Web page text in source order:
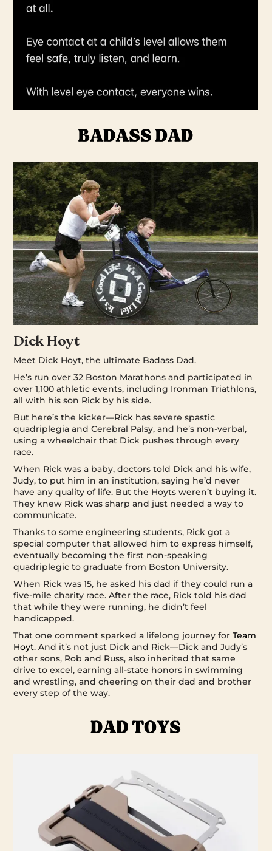
Dick Hoyt
Meet Dick Hoyt, the ultimate Badass Dad.
He’s run over 32 Boston Marathons and participated in
over 1,100 athletic events, including Ironman Triathlons,
all with his son Rick by his side.
But here’s the kicker—Rick has severe spastic
quadriplegia and Cerebral Palsy, and he’s non-verbal,
using a wheelchair that Dick pushes through every
race.
When Rick was a baby, doctors told Dick and his wife,
Judy, to put him in an institution, saying he’d never
have any quality of life. But the Hoyts weren’t buying it.
They knew Rick was sharp and just needed a way to
communicate.
Thanks to some engineering students, Rick got a
special computer that allowed him to express himself,
eventually becoming the first non-speaking
quadriplegic to graduate from Boston University.
When Rick was 15, he asked his dad if they could run a
five-mile charity race. After the race, Rick told his dad
that while they were running, he didn’t feel
handicapped.
That one comment sparked a lifelong journey forTeam
Hoyt. And it’s not just Dick and Rick—Dick and Judy’s
other sons, Rob and Russ, also inherited that same
drive to excel, earning all-state honors in swimming
and wrestling, and cheering on their dad and brother
every step of the way.